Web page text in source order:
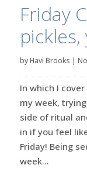
Friday
pickles,
byHavi Brooks |
In which I
my week,
side of ritual
in if you feel
Friday! Being
week...